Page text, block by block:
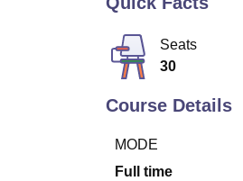
Seats
30
Course Details
MODE
Full time